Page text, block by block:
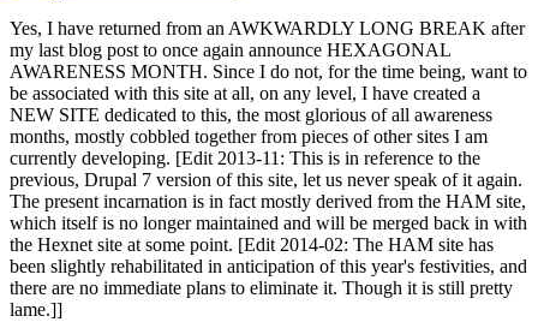
Yes, I have returned from an AWKWARDLY LONG BREAK after
my last blog post to once again announce HEXAGONAL
AWARENESS MONTH. Since I do not, for the time being, want to
be associated with this site at all, on any level, I have created a
NEW SITE dedicated to this, the most glorious of all awareness
months, mostly cobbled together from pieces of other sites I am
currently developing. [Edit 2013-11: This is in reference to the
previous, Drupal 7 version of this site, let us never speak of it again.
The present incarnation is in fact mostly derived from the HAM site,
which itself is no longer maintained and will be merged back in with
the Hexnet site at some point. [Edit 2014-02: The HAM site has
been slightly rehabilitated in anticipation of this year's festivities, and
there are no immediate plans to eliminate it. Though it is still pretty
lame.]]